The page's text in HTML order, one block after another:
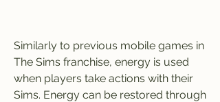
Similarly to previous mobile games in
The Sims franchise, energy is used
when players take actions with their
Sims. Energy can be restored through